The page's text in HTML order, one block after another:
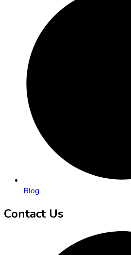
Blog
Contact Us